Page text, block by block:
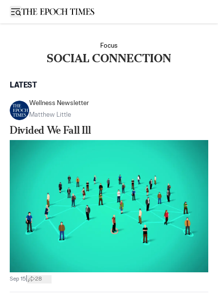
Open sidebar
Focus
SOCIAL CONNECTION
LATEST
Wellness Newsletter
Matthew Little
Divided We Fall Ill
Sep 15 28